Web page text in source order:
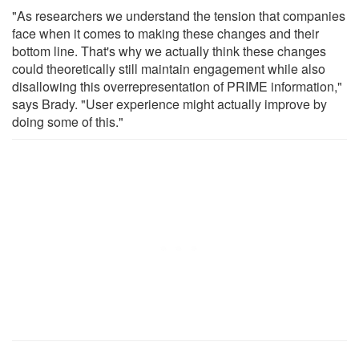
"As researchers we understand the tension that companies
face when it comes to making these changes and their
bottom line. That's why we actually think these changes
could theoretically still maintain engagement while also
disallowing this overrepresentation of PRIME information,"
says Brady. "User experience might actually improve by
doing some of this."